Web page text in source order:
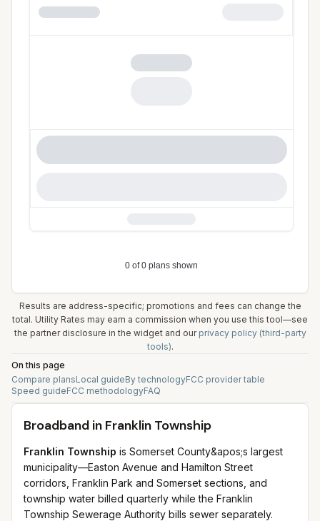
Results are address-specific; promotions and fees can change the
total. Utility Rates may earn a commission when you use this tool—see
the partner disclosure in the widget and our privacy policy (third-party
tools).
On this page
Compare plansLocal guideBy technologyFCC provider table
Speed guideFCC methodologyFAQ
Broadband in Franklin Township
Franklin Township is Somerset County&apos;s largest
municipality—Easton Avenue and Hamilton Street
corridors, Franklin Park and Somerset sections, and
township water billed quarterly while the Franklin
Township Sewerage Authority bills sewer separately.